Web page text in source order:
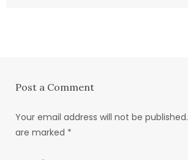
Post a Comment
Your email address will not be published.
are marked *